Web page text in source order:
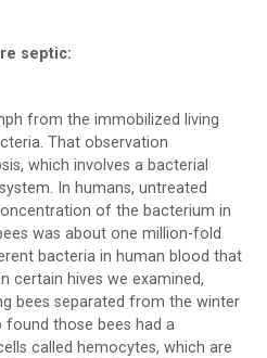
septic:
from the immobilized living
That observation
which involves a bacterial
In humans, untreated
of the bacterium in
was about one million-fold
bacteria in human blood that
certain hives we examined,
bees separated from the winter
found those bees had a
called hemocytes, which are